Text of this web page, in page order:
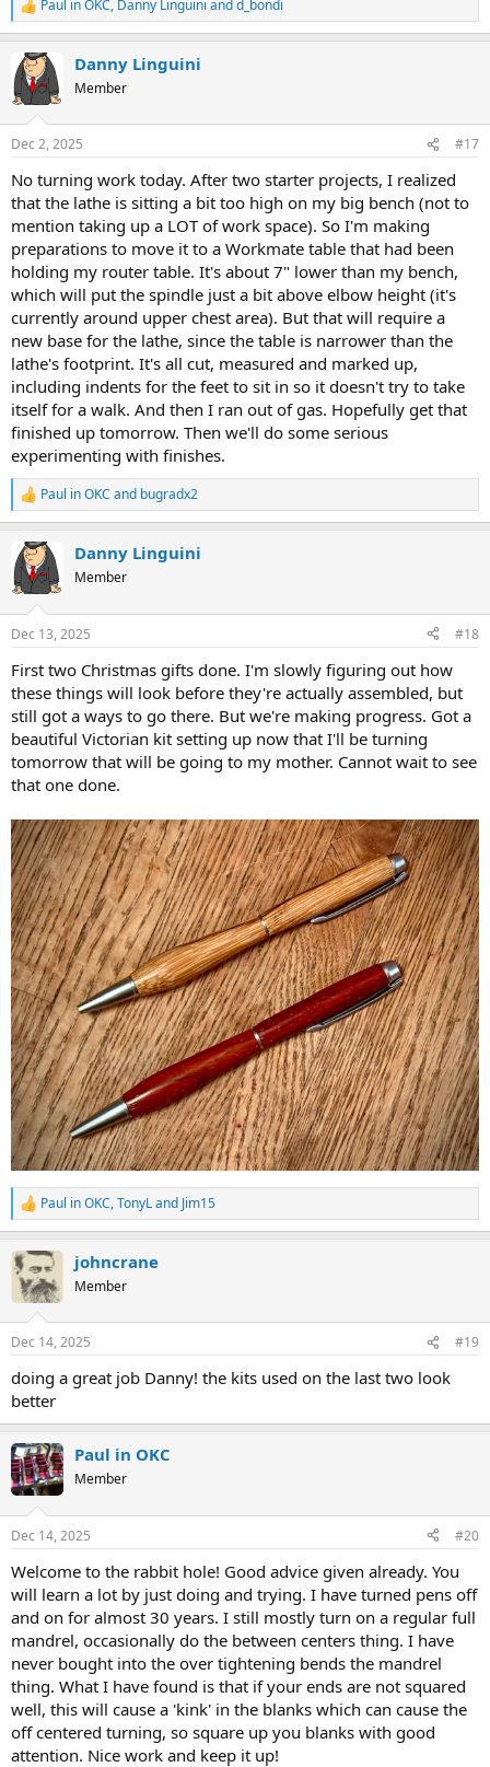
R
e
c
t
i
s
Paul in OKC, Danny Linguini and d_bondi
Danny Linguini
Member
Dec 2, 2025 #17
No turning work today. After two starter projects, I realized
that the lathe is sitting a bit too high on my big bench (not to
mention taking up a LOT of work space). So I'm making
preparations to move it to a Workmate table that had been
holding my router table. It's about 7" lower than my bench,
which will put the spindle just a bit above elbow height (it's
currently around upper chest area). But that will require a
new base for the lathe, since the table is narrower than the
lathe's footprint. It's all cut, measured and marked up,
including indents for the feet to sit in so it doesn't try to take
itself for a walk. And then I ran out of gas. Hopefully get that
finished up tomorrow. Then we'll do some serious
experimenting with finishes.
R
e
c
t
i
s
Paul in OKC and bugradx2
Danny Linguini
Member
Dec 13, 2025 #18
First two Christmas gifts done. I'm slowly figuring out how
these things will look before they're actually assembled, but
still got a ways to go there. But we're making progress. Got a
beautiful Victorian kit setting up now that I'll be turning
tomorrow that will be going to my mother. Cannot wait to see
that one done.
R
e
c
t
i
s
Paul in OKC,TonyLand Jim15
johncrane
Member
Dec 14, 2025 #19
doing a great job Danny! the kits used on the last two look
better
Paul in OKC
Member
Dec 14, 2025 #20
Welcome to the rabbit hole! Good advice given already. You
will learn a lot by just doing and trying. I have turned pens off
and on for almost 30 years. I still mostly turn on a regular full
mandrel, occasionally do the between centers thing. I have
never bought into the over tightening bends the mandrel
thing. What I have found is that if your ends are not squared
well, this will cause a 'kink' in the blanks which can cause the
off centered turning, so square up you blanks with good
attention. Nice work and keep it up!